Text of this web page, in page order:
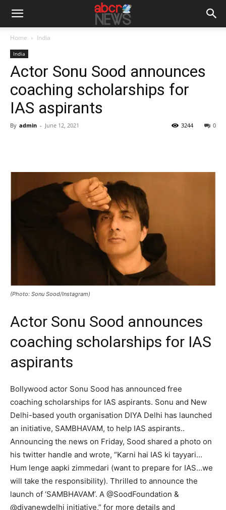
Home India
India
Actor Sonu Sood announces
coaching scholarships for
IAS aspirants
By admin - June 12, 2021 0
3244
(Photo: Sonu Sood/Instagram)
Actor Sonu Sood announces
coaching scholarships for IAS
aspirants
Bollywood actor Sonu Sood has announced free
coaching scholarships for IAS aspirants. Sonu and New
Delhi-based youth organisation DIYA Delhi has launched
an initiative, SAMBHAVAM, to help IAS aspirants..
Announcing the news on Friday, Sood shared a photo on
his twitter handle and wrote, “Karni hai IAS ki tayyari…
Hum lenge aapki zimmedari (want to prepare for IAS…we
will take the responsibility). Thrilled to announce the
launch of ‘SAMBHAVAM’. A @SoodFoundation &
@diyanewdelhi initiative,” for more details and